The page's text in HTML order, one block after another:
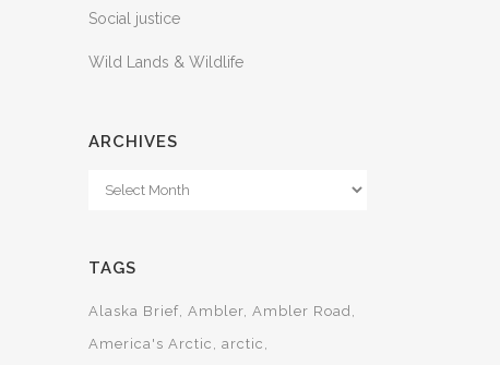
Social justice
Wild Lands & Wildlife
ARCHIVES
Archives
TAGS
Alaska Brief Ambler Ambler Road
America's Arctic
arctic